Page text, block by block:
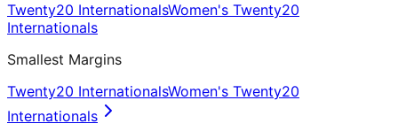
Twenty20 InternationalsWomen's Twenty20
Internationals
Smallest Margins
Twenty20 InternationalsWomen's Twenty20
Internationals